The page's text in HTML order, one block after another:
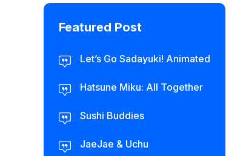
Featured Post
Let’s Go Sadayuki! Animated
Hatsune Miku: All Together
Sushi Buddies
JaeJae & Uchu